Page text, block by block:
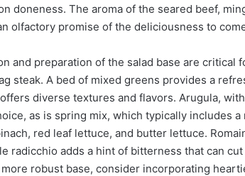
doneness. The aroma of the seared beef,
olfactory promise of the deliciousness to
and preparation of the salad base are critical
steak. A bed of mixed greens provides a
diverse textures and flavors. Arugula,
as is spring mix, which typically includes
red leaf lettuce, and butter lettuce.
radicchio adds a hint of bitterness that can
more robust base, consider incorporating